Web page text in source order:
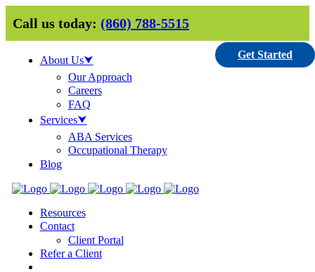
Call us today: (860) 788-5515
About Us⮟
Our Approach
Careers
FAQ
Services⮟
ABA Services
Occupational Therapy
Blog
Resources
Contact
Client Portal
Refer a Client
Get Started